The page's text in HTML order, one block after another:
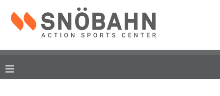
MY ACCOUNT
RESERVATIONS